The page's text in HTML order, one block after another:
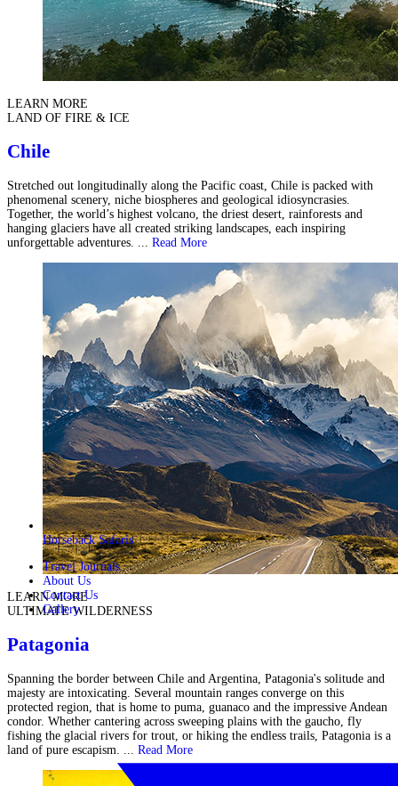
Horseback Safaris
Travel Journals
About Us
Contact Us
Gallery
LEARN MORE
LAND OF FIRE & ICE
Chile
Stretched out longitudinally along the Pacific coast, Chile is packed with
phenomenal scenery, niche biospheres and geological idiosyncrasies.
Together, the world’s highest volcano, the driest desert, rainforests and
hanging glaciers have all created striking landscapes, each inspiring
unforgettable adventures. ... Read More
LEARN MORE
ULTIMATE WILDERNESS
Patagonia
Spanning the border between Chile and Argentina, Patagonia's solitude and
majesty are intoxicating. Several mountain ranges converge on this
protected region, that is home to puma, guanaco and the impressive Andean
condor. Whether cantering across sweeping plains with the gaucho, fly
fishing the glacial rivers for trout, or hiking the endless trails, Patagonia is a
land of pure escapism. ... Read More